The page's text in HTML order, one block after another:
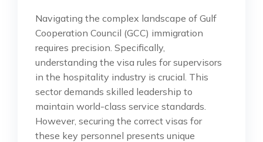
Navigating the complex landscape of Gulf
Cooperation Council (GCC) immigration
requires precision. Specifically,
understanding the visa rules for supervisors
in the hospitality industry is crucial. This
sector demands skilled leadership to
maintain world-class service standards.
However, securing the correct visas for
these key personnel presents unique